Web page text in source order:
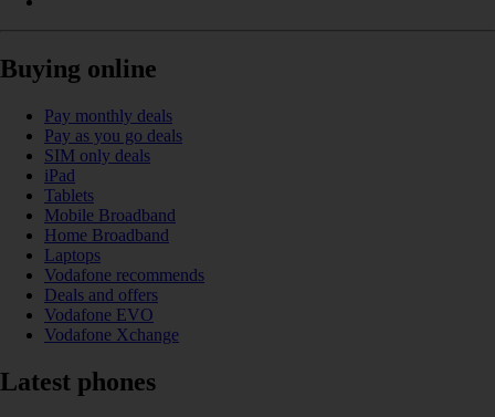
Buying online
Pay monthly deals
Pay as you go deals
SIM only deals
iPad
Tablets
Mobile Broadband
Home Broadband
Laptops
Vodafone recommends
Deals and offers
Vodafone EVO
Vodafone Xchange
Latest phones